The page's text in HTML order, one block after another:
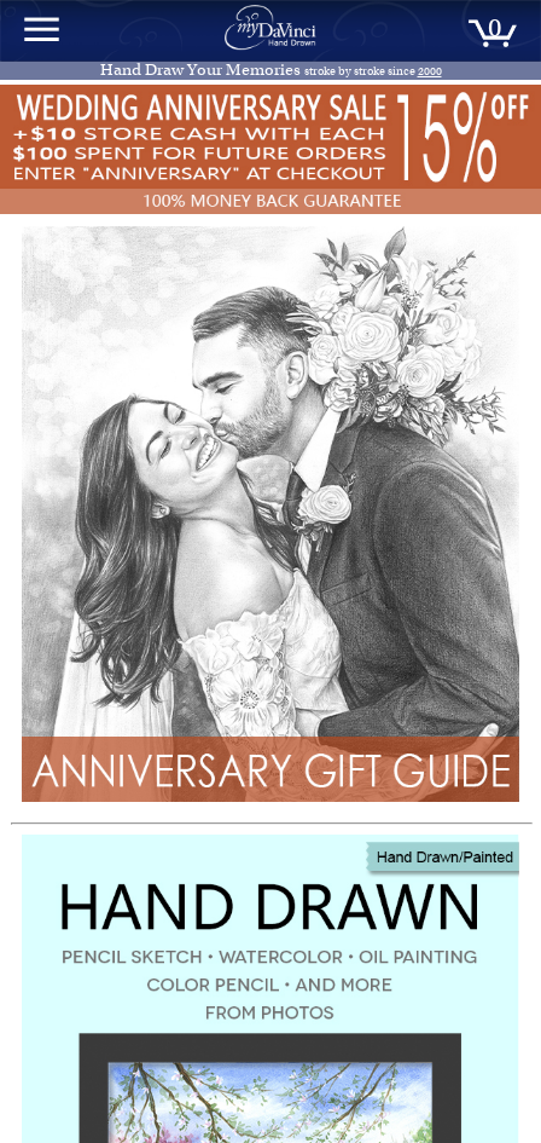
0
Hand Draw Your Memories stroke by stroke since2000